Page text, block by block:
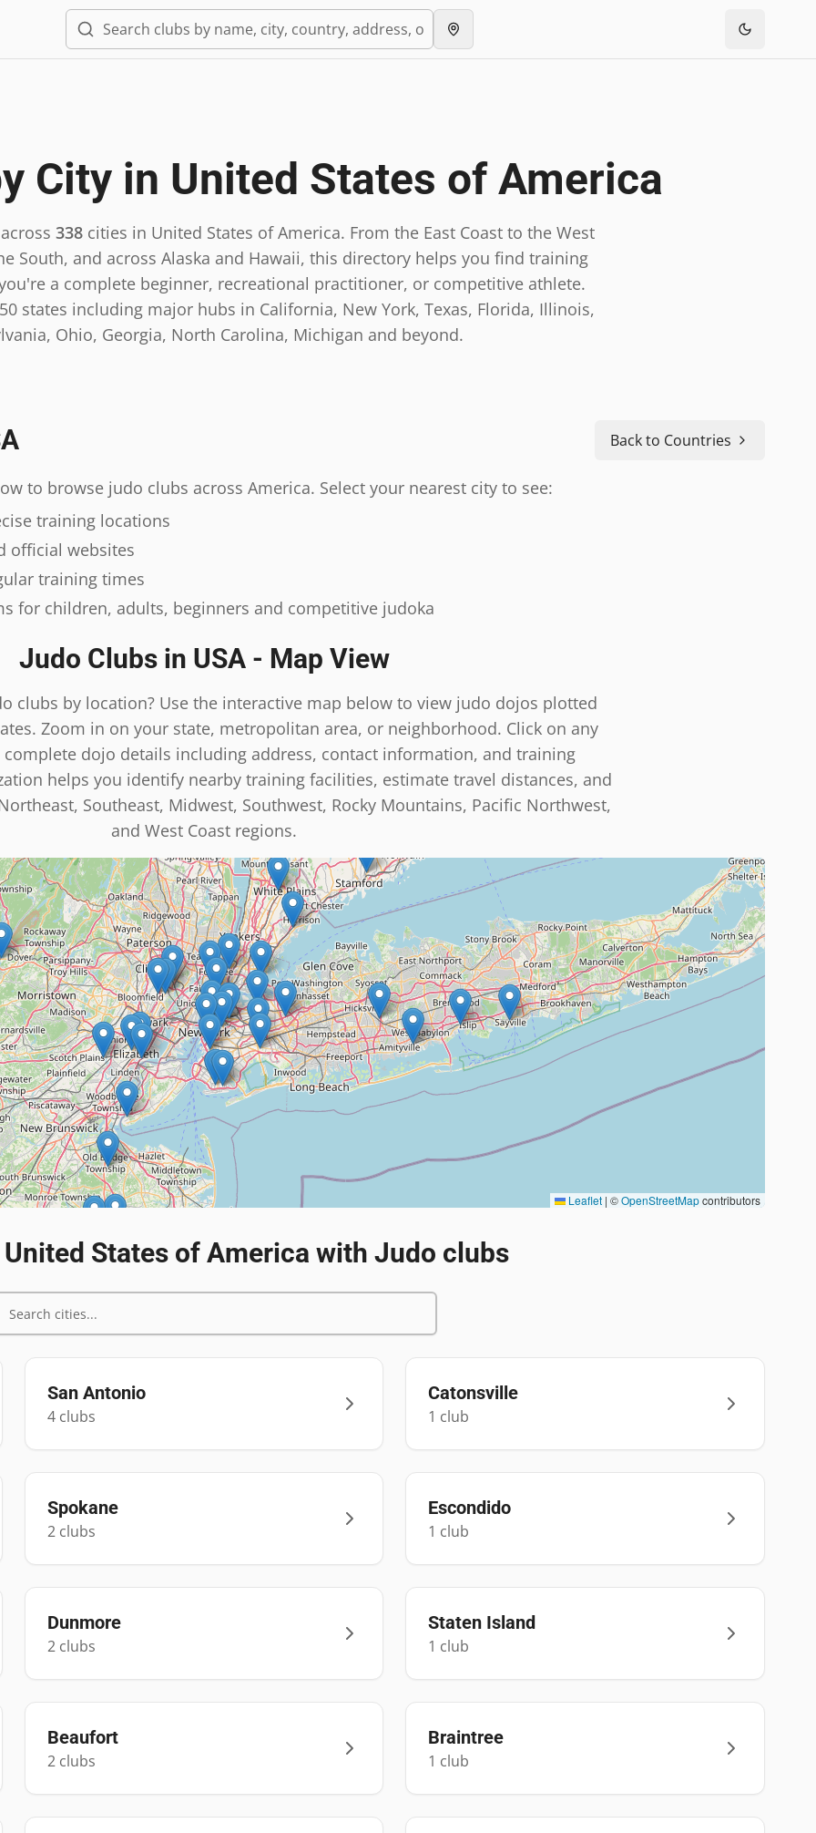
City in United States of America
338 cities in United States of America. From the East Coast to the West
South, and across Alaska and Hawaii, this directory helps you find training
a complete beginner, recreational practitioner, or competitive athlete.
states including major hubs in California, New York, Texas, Florida, Illinois,
Ohio, Georgia, North Carolina, Michigan and beyond.
Back to Countries
to browse judo clubs across America. Select your nearest city to see:
training locations
official websites
training times
for children, adults, beginners and competitive judoka
Judo Clubs in USA - Map View
clubs by location? Use the interactive map below to view judo dojos plotted
Zoom in on your state, metropolitan area, or neighborhood. Click on any
complete dojo details including address, contact information, and training
helps you identify nearby training facilities, estimate travel distances, and
Southeast, Midwest, Southwest, Rocky Mountains, Pacific Northwest,
and West Coast regions.
Leaflet | ©OpenStreetMapcontributors
United States of America with Judo clubs
San Antonio
4clubs
Catonsville
1 club
Spokane
2clubs
Escondido
1 club
Dunmore
2clubs
Staten Island
1 club
Beaufort
2clubs
Braintree
1 club